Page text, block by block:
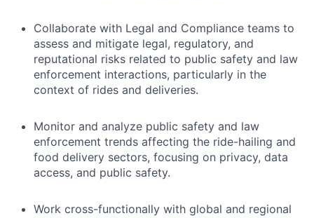
Collaborate with Legal and Compliance teams to
assess and mitigate legal, regulatory, and
reputational risks related to public safety and law
enforcement interactions, particularly in the
context of rides and deliveries.
Monitor and analyze public safety and law
enforcement trends affecting the ride-hailing and
food delivery sectors, focusing on privacy, data
access, and public safety.
Work cross-functionally with global and regional